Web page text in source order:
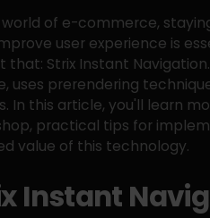
of e-commerce,
user experience is
that: Strix Instant
uses prerendering
In this article, you'll learn
practical tips for
value of this technology.
Instant